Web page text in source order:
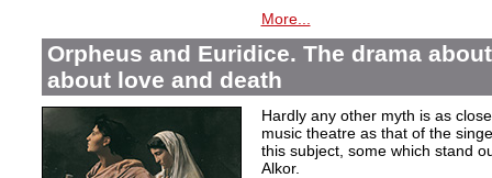
More...
Orpheus and Euridice. The drama
about love and death
Hardly any other myth is as
music theatre as that of the
this subject, some which stand
Alkor.